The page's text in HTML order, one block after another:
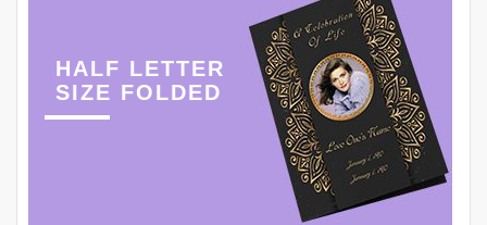
HALF LETTER
SIZE FOLDED